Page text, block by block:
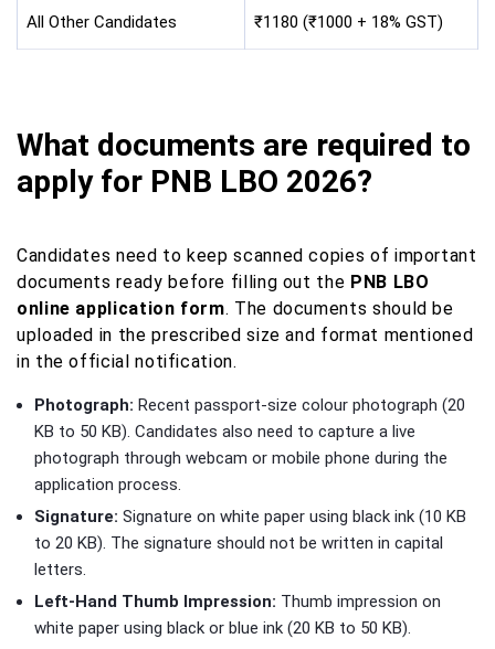
All Other Candidates ₹1180 (₹1000 + 18% GST)
What documents are required to
apply for PNB LBO 2026?
Candidates need to keep scanned copies of important
documents ready before filling out the PNB LBO
online application form. The documents should be
uploaded in the prescribed size and format mentioned
in the official notification.
Photograph: Recent passport-size colour photograph (20
KB to 50 KB). Candidates also need to capture a live
photograph through webcam or mobile phone during the
application process.
Signature: Signature on white paper using black ink (10 KB
to 20 KB). The signature should not be written in capital
letters.
Left-Hand Thumb Impression: Thumb impression on
white paper using black or blue ink (20 KB to 50 KB).